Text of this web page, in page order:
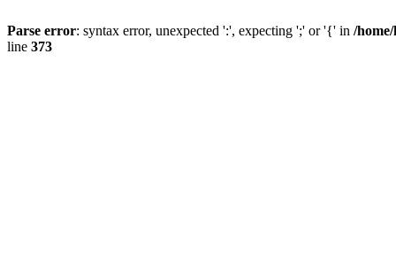
Parse error: syntax error, unexpected ':', expecting ';' or '{' in /
line 373